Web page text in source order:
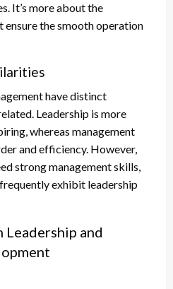
It’s more about the
ensure the smooth operation
have distinct
Leadership is more
whereas management
and efficiency. However,
strong management skills,
exhibit leadership
Leadership and